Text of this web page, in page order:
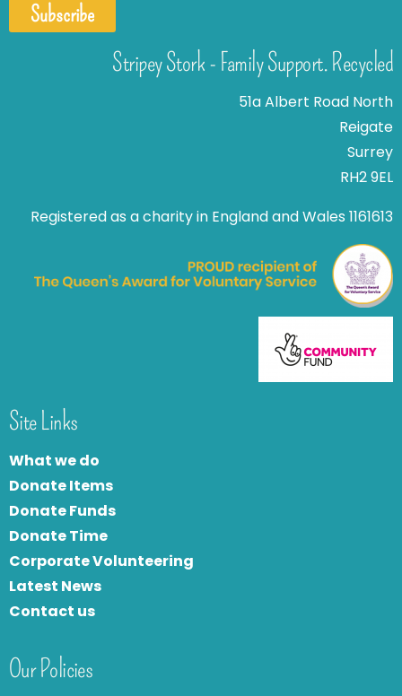
Subscribe
Stripey Stork - Family Support. Recycled
51a Albert Road North
Reigate
Surrey
RH2 9EL
Registered as a charity in England and Wales 1161613
Site Links
What we do
Donate Items
Donate Funds
Donate Time
Corporate Volunteering
Latest News
Contact us
Our Policies